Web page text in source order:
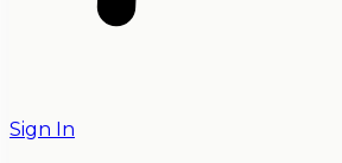
Sign In